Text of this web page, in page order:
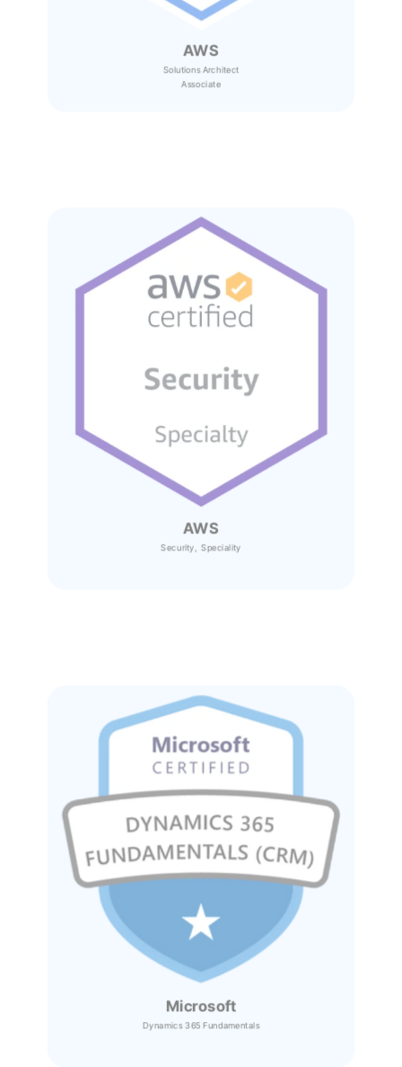
AWS
Solutions Architect
Associate
AWS
Security, Speciality
Microsoft
Dynamics 365 Fundamentals